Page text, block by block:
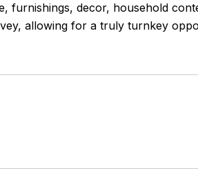
furnishings, decor, household
allowing for a truly turnkey